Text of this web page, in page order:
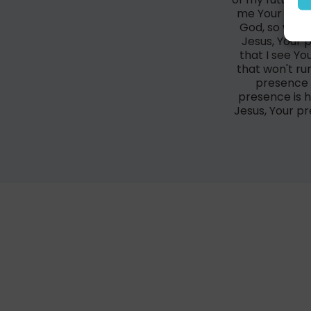
me Your
God, so
Jesus, Your
that I see
that won't
presence
presence is
Jesus, Your